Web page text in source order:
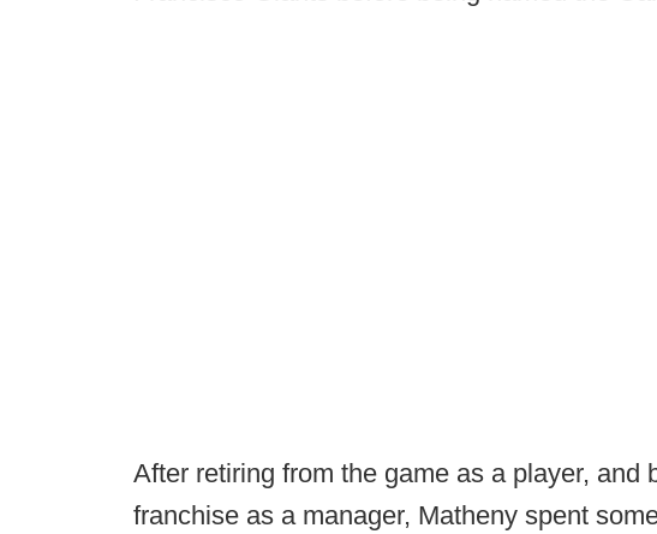
After retiring from the game as a player, and
franchise as a manager, Matheny spent